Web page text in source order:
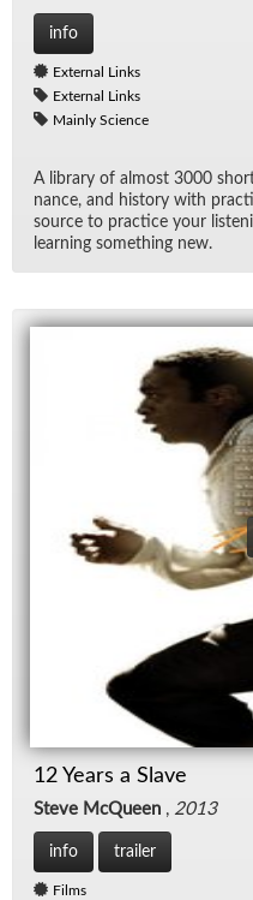
info
External Links
External Links
Mainly Science
A li­brary of al­most 3000
nance, and his­tory with
source to prac­tice your
learn­ing some­thing new.
12 Years a Slave
Steve McQueen , 2013
info trailer
Films